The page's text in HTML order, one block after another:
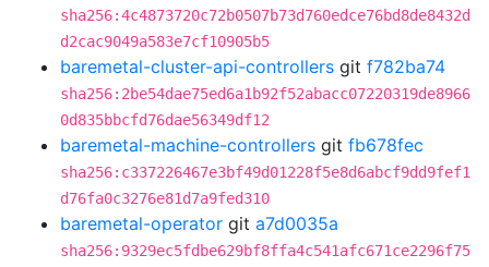
sha256:4c4873720c72b0507b73d760edce76bd8de8432d
d2cac9049a583e7cf10905b5
baremetal-cluster-api-controllers git f782ba74
sha256:2be54dae75ed6a1b92f52abacc07220319de8966
0d835bbcfd76dae56349df12
baremetal-machine-controllers git fb678fec
sha256:c337226467e3bf49d01228f5e8d6abcf9dd9fef1
d76fa0c3276e81d7a9fed310
baremetal-operator git a7d0035a
sha256:9329ec5fdbe629bf8ffa4c541afc671ce2296f75